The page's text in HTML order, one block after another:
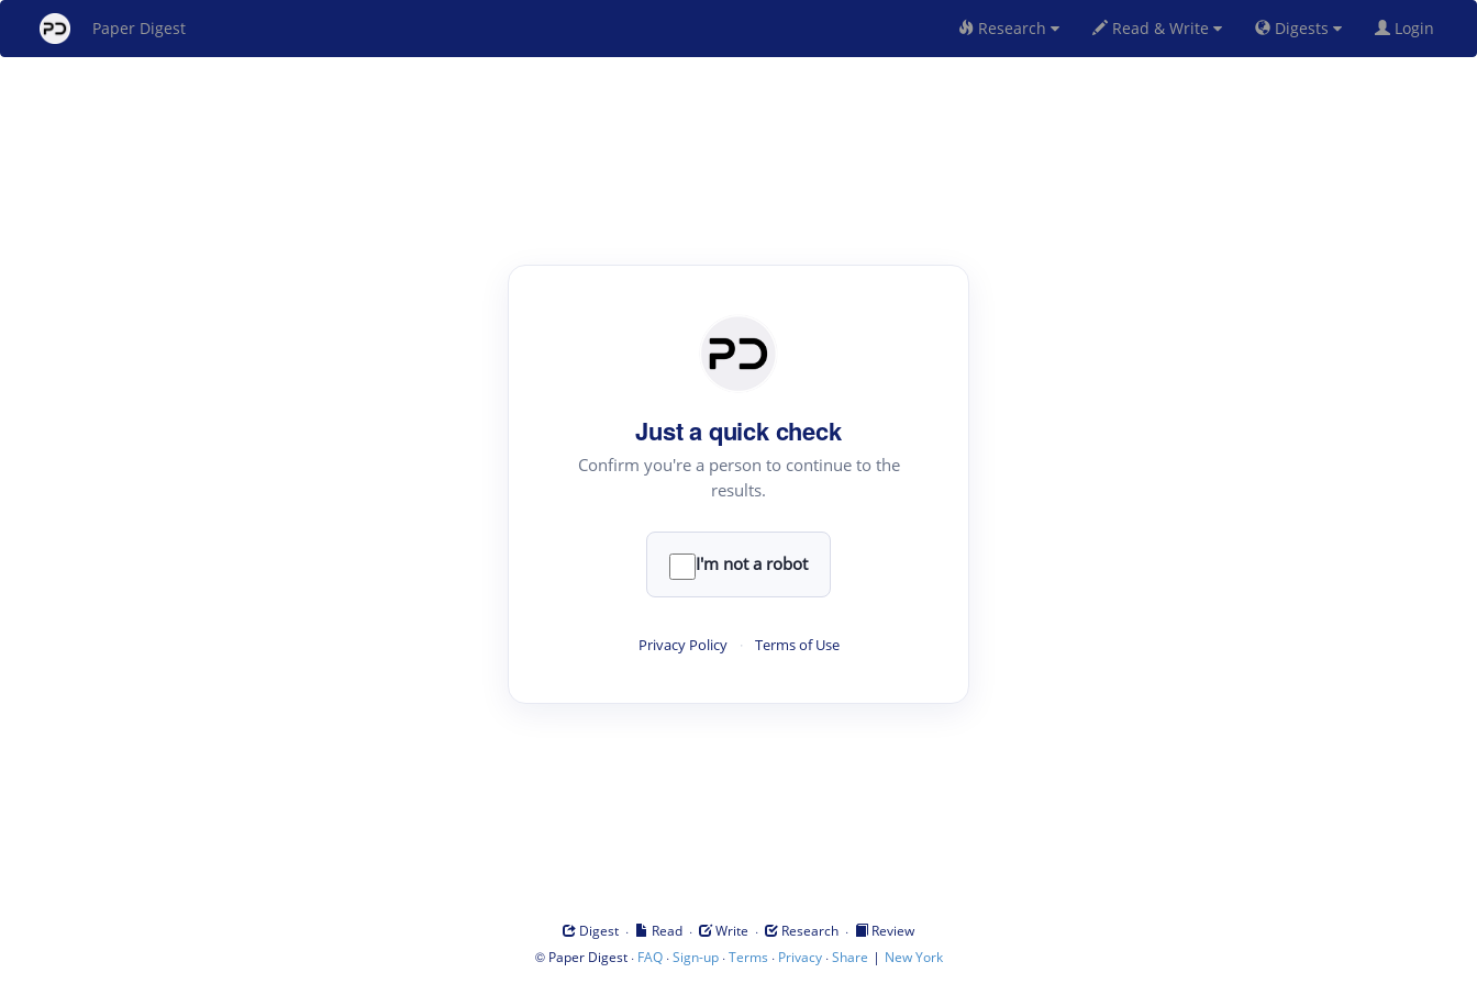
Paper Digest Research Read & Write Digests Login
Just a quick check
Confirm you're a person to continue to the
results.
I'm not a robot
Privacy Policy · Terms of Use
Digest · Read · Write · Research ·
Review
© Paper Digest· FAQ·Sign-up·Terms · Privacy·Share | New York